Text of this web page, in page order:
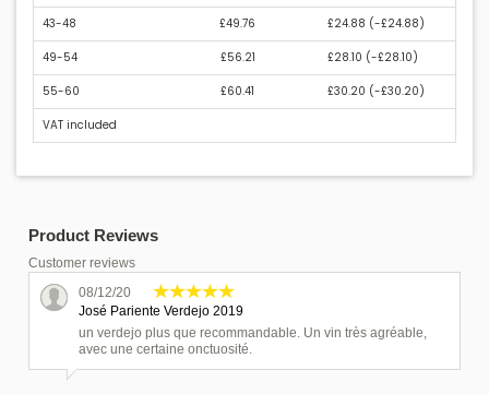
43-48 £49.76 £24.88 (-£24.88)
49-54 £56.21 £28.10 (-£28.10)
55-60 £60.41 £30.20 (-£30.20)
VAT included
Product Reviews
Customer reviews
08/12/20
José Pariente Verdejo 2019
un verdejo plus que recommandable. Un vin très agréable,
avec une certaine onctuosité.